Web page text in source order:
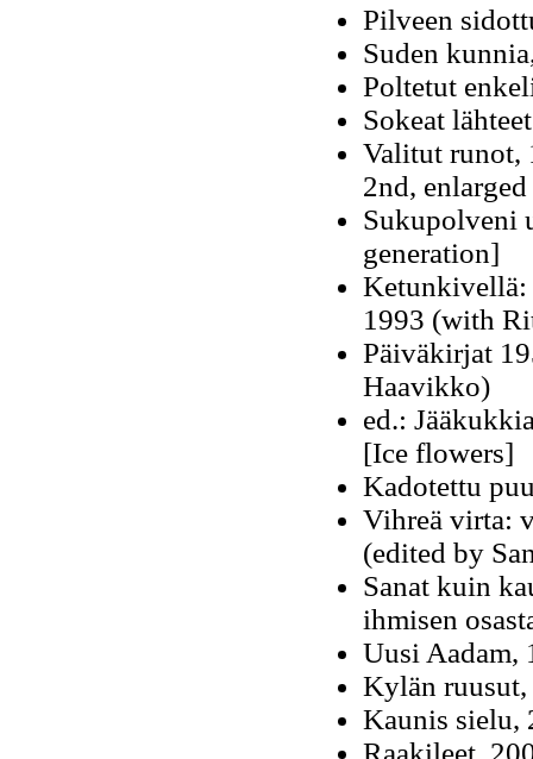
Pilveen
Suden
Poltetut
Sokeat
Valitut runot,
2nd,
Sukupolveni
generation]
Ketunkivellä:
1993 (with
Päiväkirjat
Haavikko)
ed.:
[Ice flowers]
Kadotettu
Vihreä virta:
(edited by
Sanat kuin
ihmisen
Uusi Aadam,
Kylän ruusut,
Kaunis sielu,
Raakileet,